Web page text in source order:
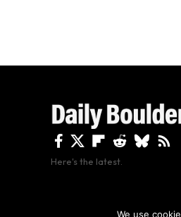
Here's the latest.
We use